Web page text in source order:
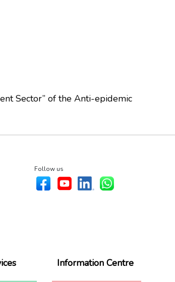
Sector” of the Anti-epidemic
Follow us
Information Centre